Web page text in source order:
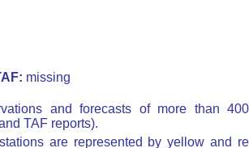
missing
and forecasts of more than
TAF reports).
are represented by yellow and